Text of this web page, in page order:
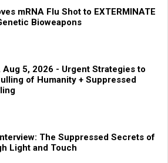
mRNA Flu Shot to EXTERMINATE
Bioweapons
5, 2026 - Urgent Strategies to
of Humanity + Suppressed
The Suppressed Secrets of
Light and Touch